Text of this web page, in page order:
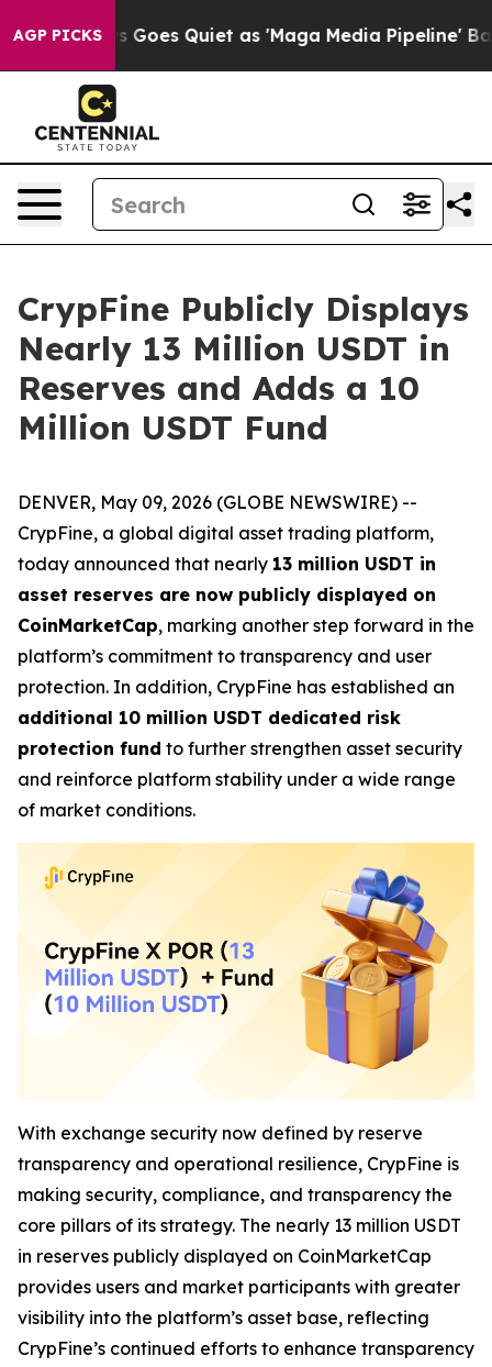
AGP PICKS
News Goes Quiet as 'Maga Media Pipeline'
CrypFine Publicly Displays
Nearly 13 Million USDT in
Reserves and Adds a 10
Million USDT Fund
DENVER, May 09, 2026 (GLOBE NEWSWIRE) --
CrypFine, a global digital asset trading platform,
today announced that nearly 13 million USDT in
asset reserves are now publicly displayed on
CoinMarketCap, marking another step forward in the
platform’s commitment to transparency and user
protection. In addition, CrypFine has established an
additional 10 million USDT dedicated risk
protection fund to further strengthen asset security
and reinforce platform stability under a wide range
of market conditions.
With exchange security now defined by reserve
transparency and operational resilience, CrypFine is
making security, compliance, and transparency the
core pillars of its strategy. The nearly 13 million USDT
in reserves publicly displayed on CoinMarketCap
provides users and market participants with greater
visibility into the platform’s asset base, reflecting
CrypFine’s continued efforts to enhance transparency